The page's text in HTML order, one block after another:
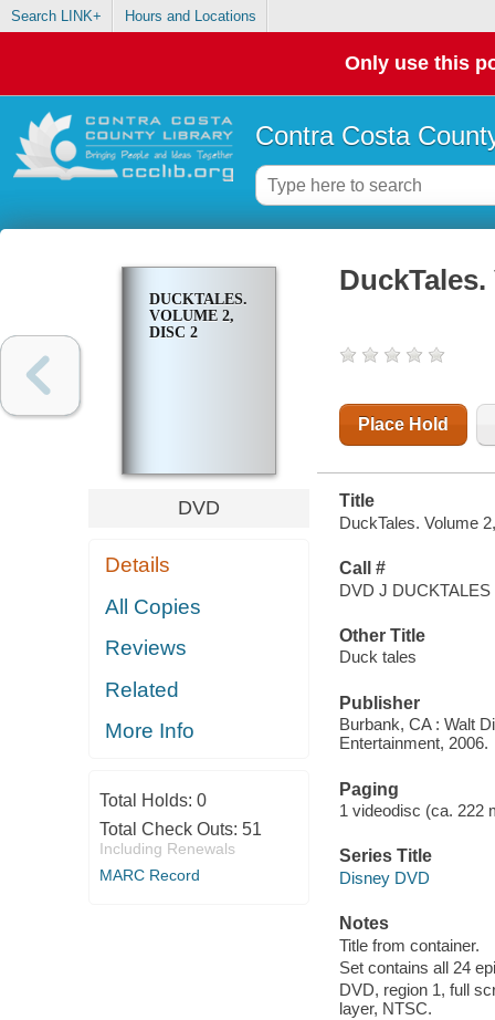
Search LINK+ Hours and Locations
Only use this
Contra Costa
DUCKTALES.
VOLUME 2,
DISC 2
DVD
Details
All Copies
Reviews
Related
More Info
Total Holds: 0
Total Check Outs: 51
Including Renewals
MARC Record
Place Hold
Title
DuckTales. Volume
Call #
DVD J DUCKTALES
Other Title
Duck tales
Publisher
Burbank, CA : Walt
Entertainment, 2006.
Paging
1 videodisc (ca. 222
Series Title
Disney DVD
Notes
Title from container.
Set contains all 24
DVD, region 1, full
layer, NTSC.